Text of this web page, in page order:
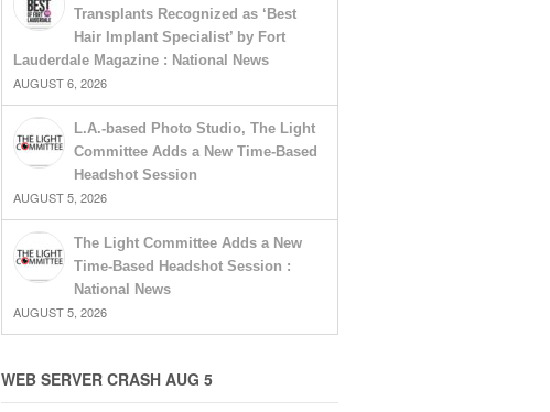
Transplants Recognized as ‘Best
Hair Implant Specialist’ by Fort
Lauderdale Magazine : National News
AUGUST 6, 2026
L.A.-based Photo Studio, The Light
Committee Adds a New Time-Based
Headshot Session
AUGUST 5, 2026
The Light Committee Adds a New
Time-Based Headshot Session :
National News
AUGUST 5, 2026
WEB SERVER CRASH AUG 5